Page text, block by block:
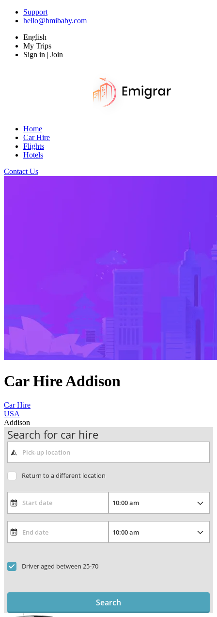
Support
hello@bmibaby.com
English
My Trips
Sign in | Join
Home
Car Hire
Flights
Hotels
Contact Us
Car Hire Addison
Car Hire
USA
Addison
Search for car hire
Return to a different location
Driver aged between 25-70
Search